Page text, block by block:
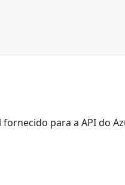
para a API do